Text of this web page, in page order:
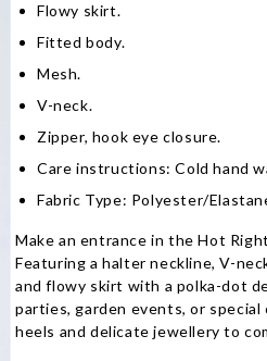
Flowy skirt.
Fitted body.
Mesh.
V-neck.
Zipper, hook eye closure.
Care instructions: Cold hand
Fabric Type: Polyester/
Make an entrance in the Hot
Featuring a halter neckline, V-
and flowy skirt with a polka-dot
parties, garden events, or
heels and delicate jewellery to